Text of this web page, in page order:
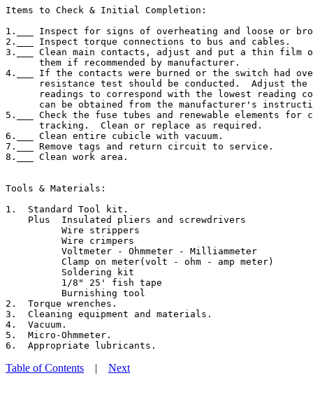
Items to Check & Initial Completion:
1.___ Inspect for signs of overheating and loose or
2.___ Inspect torque connections to bus and cables.
3.___ Clean main contacts, adjust and put a thin film
      them if recommended by manufacturer.
4.___ If the contacts were burned or the switch had
resistance test should be conducted.  Adjust the
readings to correspond with the lowest reading
can be obtained from the manufacturer's
5.___ Check the fuse tubes and renewable elements
      tracking.  Clean or replace as required.
6.___ Clean entire cubicle with vacuum.
7.___ Remove tags and return circuit to service.
8.___ Clean work area.
Tools & Materials:
1.  Standard Tool kit.
    Plus  Insulated pliers and screwdrivers
          Wire strippers
          Wire crimpers
          Voltmeter - Ohmmeter - Milliammeter
          Clamp on meter(volt - ohm - amp meter)
          Soldering kit
          1/8" 25' fish tape
          Burnishing tool
2.  Torque wrenches.
3.  Cleaning equipment and materials.
4.  Vacuum.
5.  Micro-Ohmmeter.
Table of Contents | Next